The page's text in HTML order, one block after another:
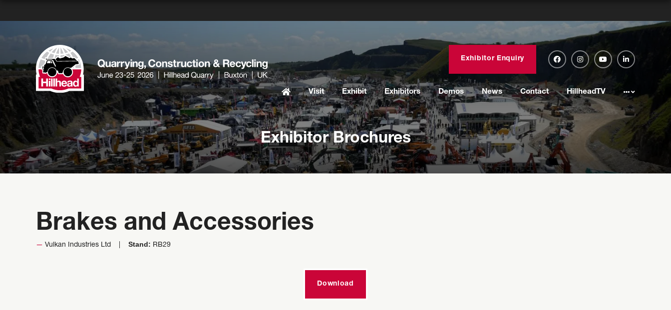
Exhibitor Enquiry
Visit Exhibit Exhibitors Demos News Contact HillheadTV
Exhibitor Brochures
Brakes and Accessories
Vulkan Industries Ltd Stand: RB29
Download